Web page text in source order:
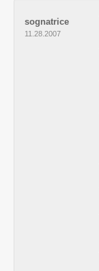
sognatrice
11.28.2007